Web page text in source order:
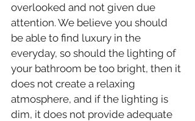
overlooked and not given due
attention. We believe you should
be able to find luxury in the
everyday, so should the lighting of
your bathroom be too bright, then it
does not create a relaxing
atmosphere, and if the lighting is
dim, it does not provide adequate